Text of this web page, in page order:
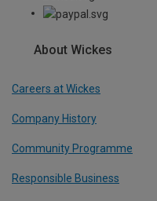
About Wickes
Careers at Wickes
Company History
Community Programme
Responsible Business